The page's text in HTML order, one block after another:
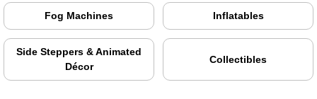
Fog Machines Inflatables
Side Steppers & Animated
Décor
Collectibles